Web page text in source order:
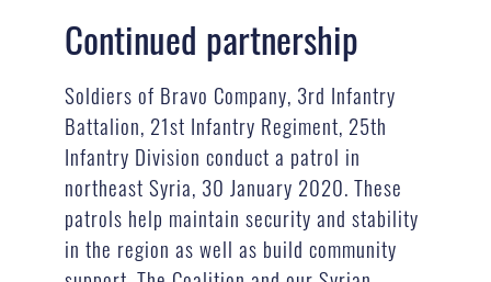
Continued partnership
Soldiers of Bravo Company, 3rd Infantry
Battalion, 21st Infantry Regiment, 25th
Infantry Division conduct a patrol in
northeast Syria, 30 January 2020. These
patrols help maintain security and stability
in the region as well as build community